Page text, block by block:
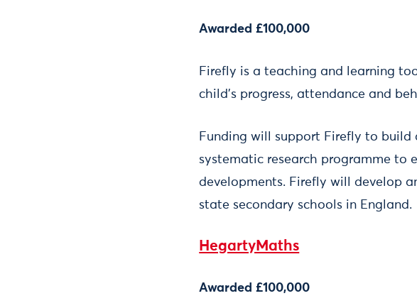
Awarded £100,000
Firefly is a teaching and learning
child’s progress, attendance and
Funding will support Firefly to
systematic research programme to
developments. Firefly will develop
state secondary schools in England.
HegartyMaths
Awarded £100,000